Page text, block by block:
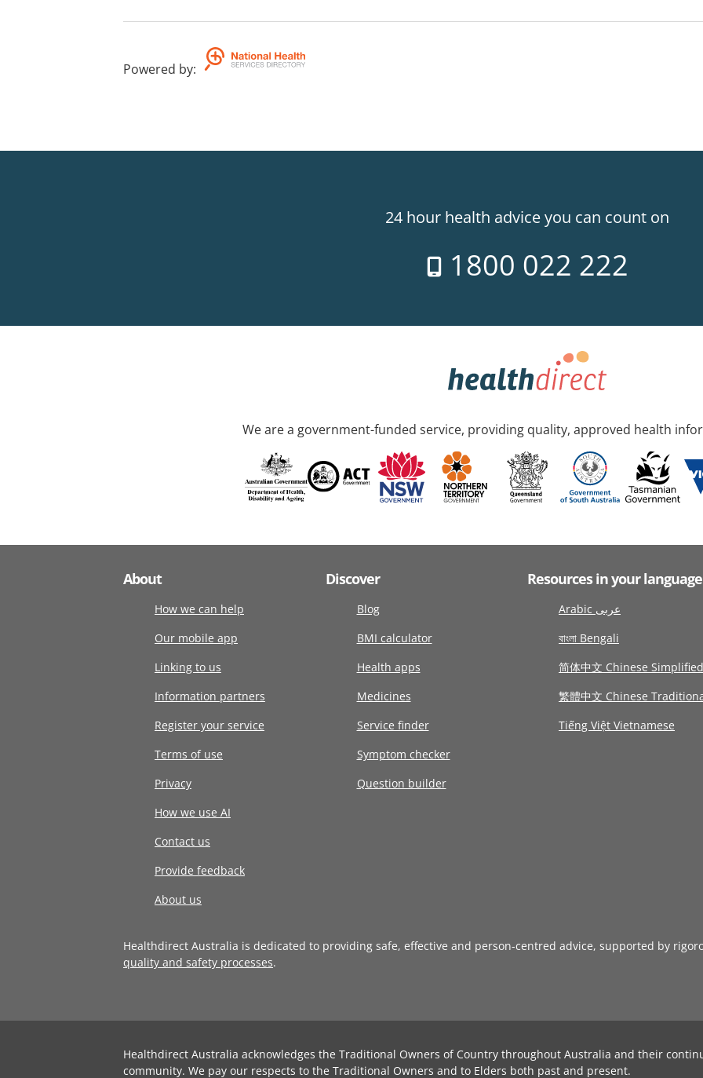
Powered by:
24 hour health advice you can count on
1800 022 222
We are a government-funded service, providing quality, approved health
About
How we can help
Our mobile app
Linking to us
Information partners
Register your service
Terms of use
Privacy
How we use AI
Contact us
Provide feedback
About us
Discover
Blog
BMI calculator
Health apps
Medicines
Service finder
Symptom checker
Question builder
Resources in your language
Arabic عربى
বাংলা Bengali
简体中文 Chinese Simplified
繁體中文 Chinese
Tiếng Việt Vietnamese
Healthdirect Australia is dedicated to providing safe, effective and person-centred advice, supported by
quality and safety processes.
Healthdirect Australia acknowledges the Traditional Owners of Country throughout Australia and their
community. We pay our respects to the Traditional Owners and to Elders both past and present.